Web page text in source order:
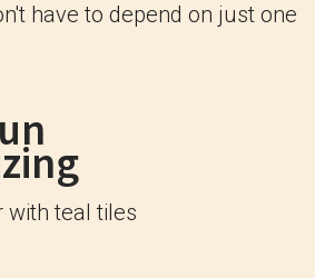
have to depend on just one